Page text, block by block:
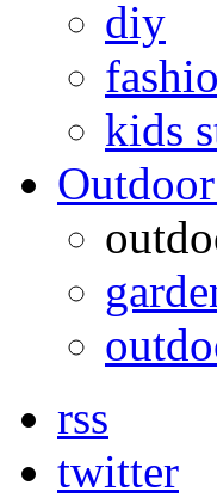
diy
kids
rss
twitter